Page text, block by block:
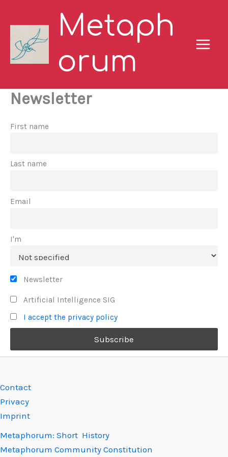
Metaph
orum
Newsletter
First name
Last name
Email
I'm
Newsletter
Artificial Intelligence SIG
I accept the privacy policy
Contact
Privacy
Imprint
Metaphorum: Short History
Metaphorum Community Constitution